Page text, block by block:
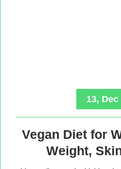
13, Dec
Vegan Diet for
Weight,